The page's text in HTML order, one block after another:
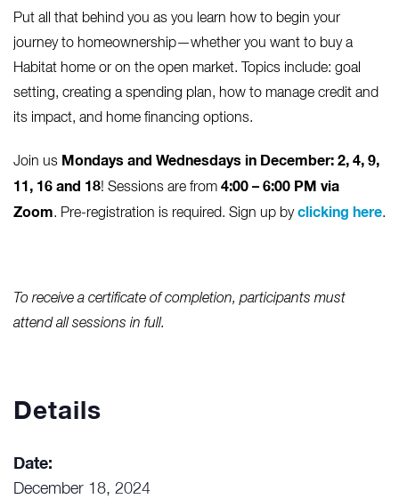
Put all that behind you as you learn how to begin your
journey to homeownership—whether you want to buy a
Habitat home or on the open market. Topics include: goal
setting, creating a spending plan, how to manage credit and
its impact, and home financing options.
Join us Mondays and Wednesdays in December: 2, 4, 9,
11, 16 and 18! Sessions are from 4:00 – 6:00 PM via
Zoom. Pre-registration is required. Sign up byclicking here.
To receive a certificate of completion, participants must
attend all sessions in full.
Details
Date:
December 18, 2024